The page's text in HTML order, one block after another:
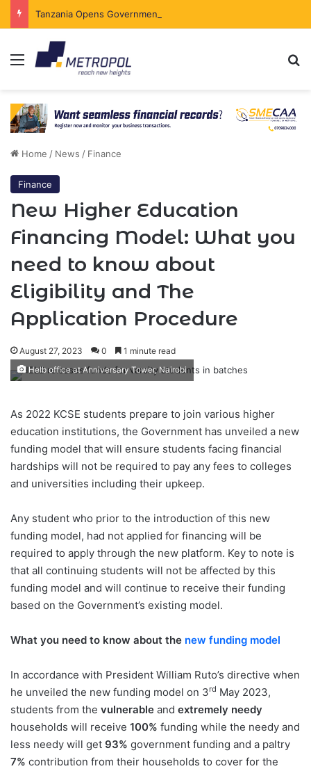
Menu
Home / News / Finance
Finance
New Higher Education
Financing Model: What you
need to know about
Eligibility and The
Application Procedure
August 27, 2023 0 1 minute read
Helb office at Anniversary Tower, Nairobi
As 2022 KCSE students prepare to join various higher
education institutions, the Government has unveiled a new
funding model that will ensure students facing financial
hardships will not be required to pay any fees to colleges
and universities including their upkeep.
Any student who prior to the introduction of this new
funding model, had not applied for financing will be
required to apply through the new platform. Key to note is
that all continuing students will not be affected by this
funding model and will continue to receive their funding
based on the Government’s existing model.
What you need to know about the new funding model
In accordance with President William Ruto’s directive when
he unveiled the new funding model on 3rd May 2023,
students from the vulnerable and extremely needy
households will receive 100% funding while the needy and
less needy will get 93% government funding and a paltry
7% contribution from their households to cover for the